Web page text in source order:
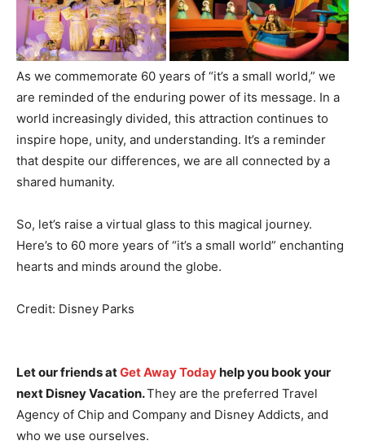
As we commemorate 60 years of “it’s a small world,” we
are reminded of the enduring power of its message. In a
world increasingly divided, this attraction continues to
inspire hope, unity, and understanding. It’s a reminder
that despite our differences, we are all connected by a
shared humanity.
So, let’s raise a virtual glass to this magical journey.
Here’s to 60 more years of “it’s a small world” enchanting
hearts and minds around the globe.
Credit: Disney Parks
Let our friends atGet Away Todayhelp you book your
next Disney Vacation.They are the preferred Travel
Agency of Chip and Company and Disney Addicts, and
who we use ourselves.